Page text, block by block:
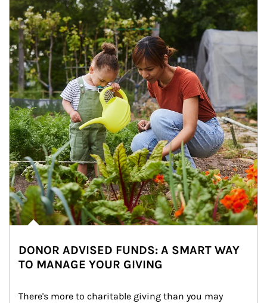
DONOR ADVISED FUNDS: A SMART WAY
TO MANAGE YOUR GIVING
There's more to charitable giving than you may